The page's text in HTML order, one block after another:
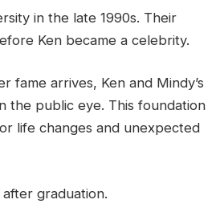
in the late 1990s. Their
Ken became a celebrity.
fame arrives, Ken and Mindy’s
the public eye. This foundation
life changes and unexpected
graduation.